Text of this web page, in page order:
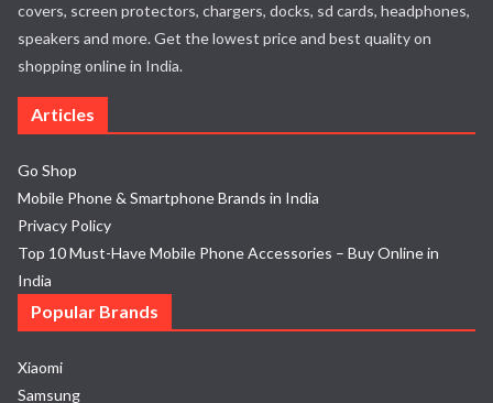
covers, screen protectors, chargers, docks, sd cards, headphones,
speakers and more. Get the lowest price and best quality on
shopping online in India.
Articles
Go Shop
Mobile Phone & Smartphone Brands in India
Privacy Policy
Top 10 Must-Have Mobile Phone Accessories – Buy Online in
India
Popular Brands
Xiaomi
Samsung